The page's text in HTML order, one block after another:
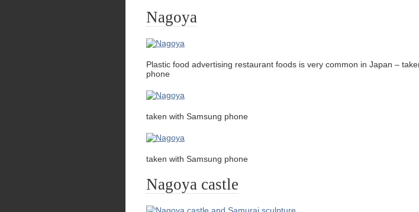
Nagoya
Plastic food advertising restaurant foods is very common in Japan –
phone
taken with Samsung phone
taken with Samsung phone
Nagoya castle